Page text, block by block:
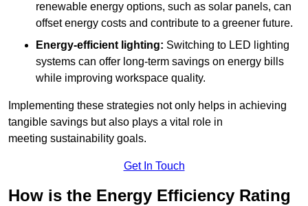
renewable energy options, such as solar panels, can
offset energy costs and contribute to a greener future.
Energy-efficient lighting: Switching to LED lighting
systems can offer long-term savings on energy bills
while improving workspace quality.
Implementing these strategies not only helps in achieving
tangible savings but also plays a vital role in
meeting sustainability goals.
Get In Touch
How is the Energy Efficiency Rating